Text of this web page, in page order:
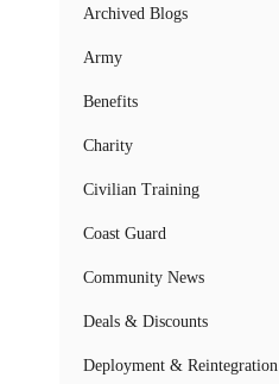
Archived Blogs
Army
Benefits
Charity
Civilian Training
Coast Guard
Community News
Deals & Discounts
Deployment & Reintegration